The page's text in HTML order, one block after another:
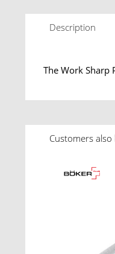
Description
The Work Sharp
Customers